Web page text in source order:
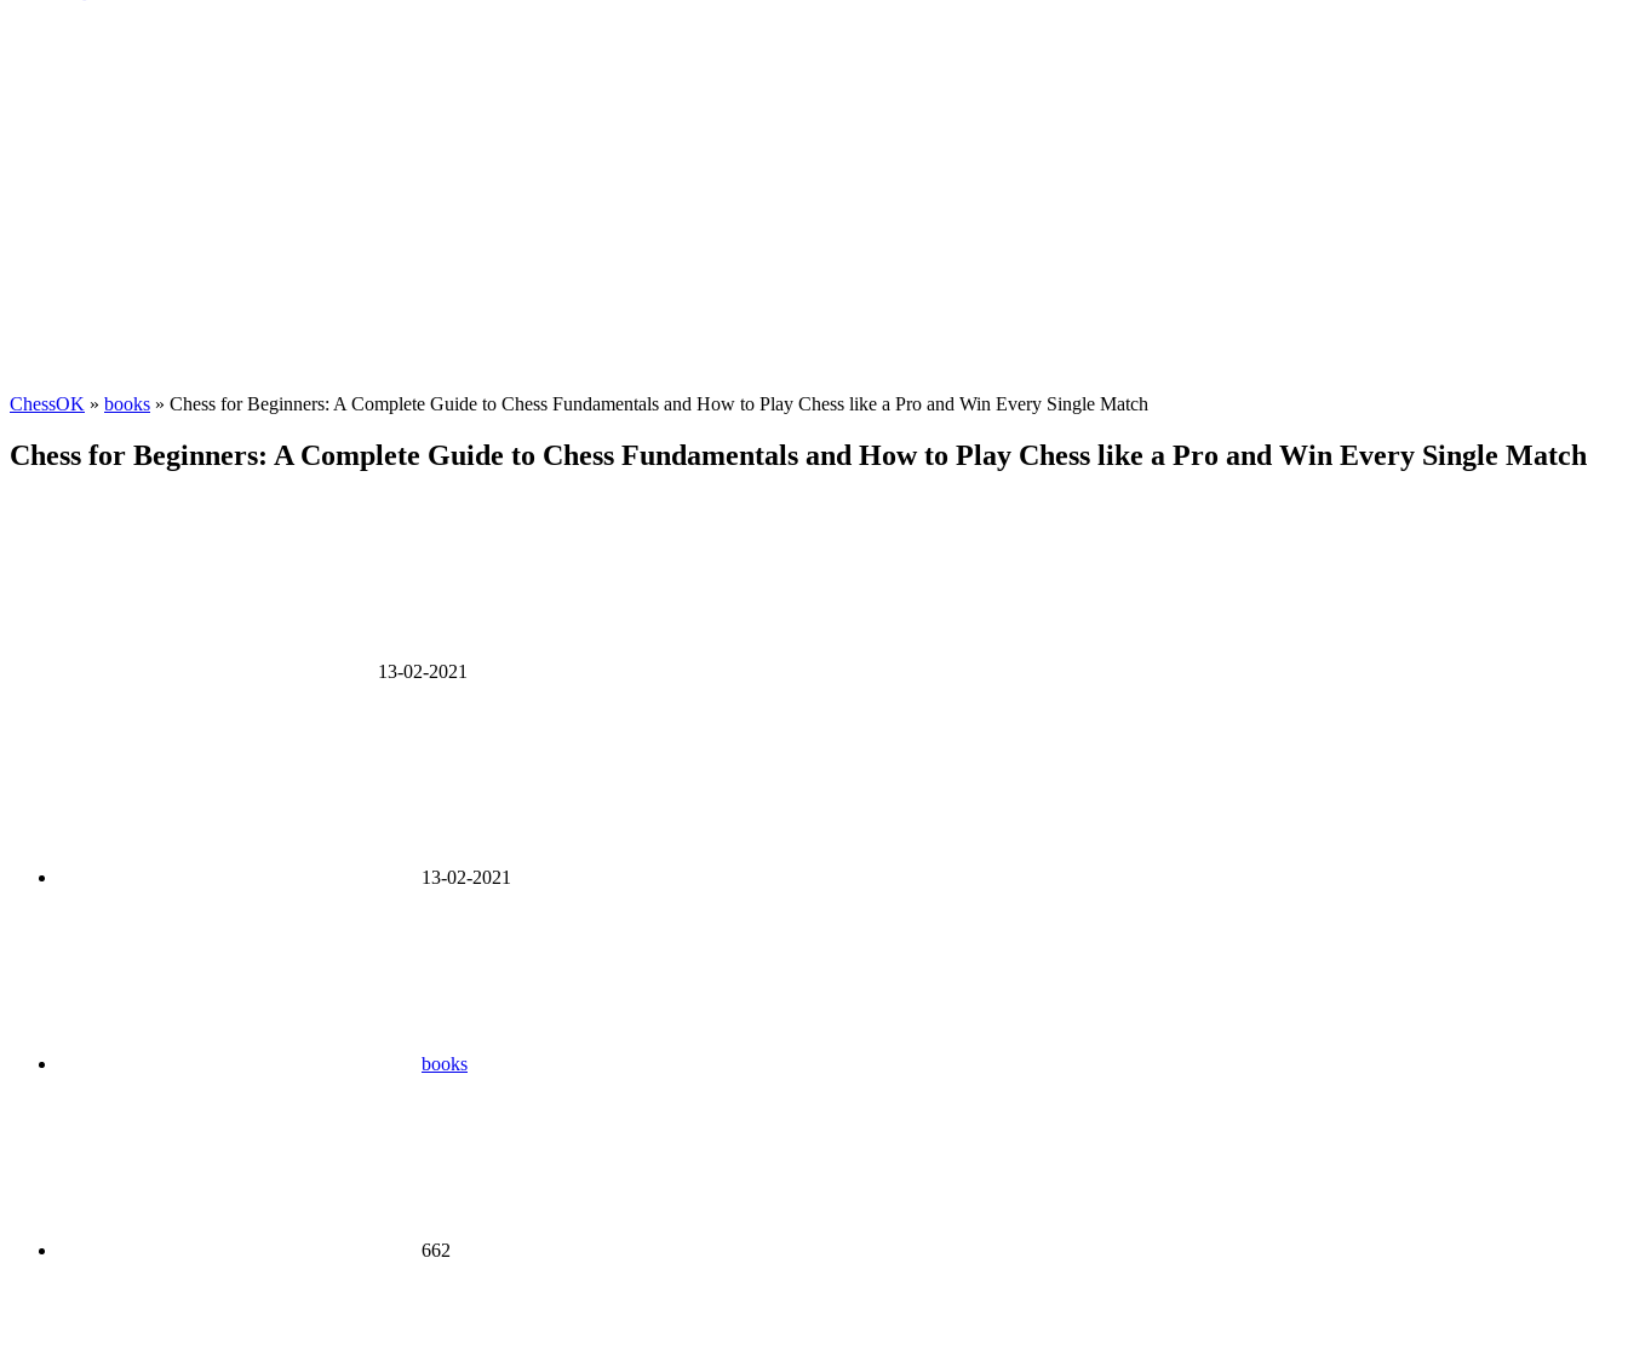
ChessOK » books » Chess for Beginners: A Complete Guide to Chess Fundamentals and How to Play Chess like a Pro and Win Every Single Match
Chess for Beginners: A Complete Guide to Chess Fundamentals and How to Play Chess like a Pro and Win Every Single Match
13-02-2021
13-02-2021
books
662